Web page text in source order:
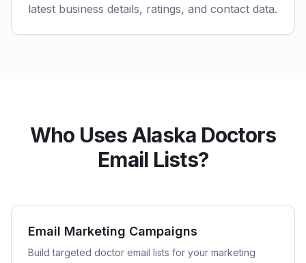
latest business details, ratings, and contact data.
Who Uses Alaska Doctors
Email Lists?
Email Marketing Campaigns
Build targeted doctor email lists for your marketing